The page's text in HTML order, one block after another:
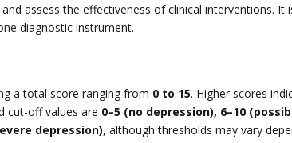
assess the effectiveness of clinical interventions. It
diagnostic instrument.
a total score ranging from 0 to 15. Higher scores
cut-off values are 0–5 (no depression), 6–10
depression), although thresholds may vary